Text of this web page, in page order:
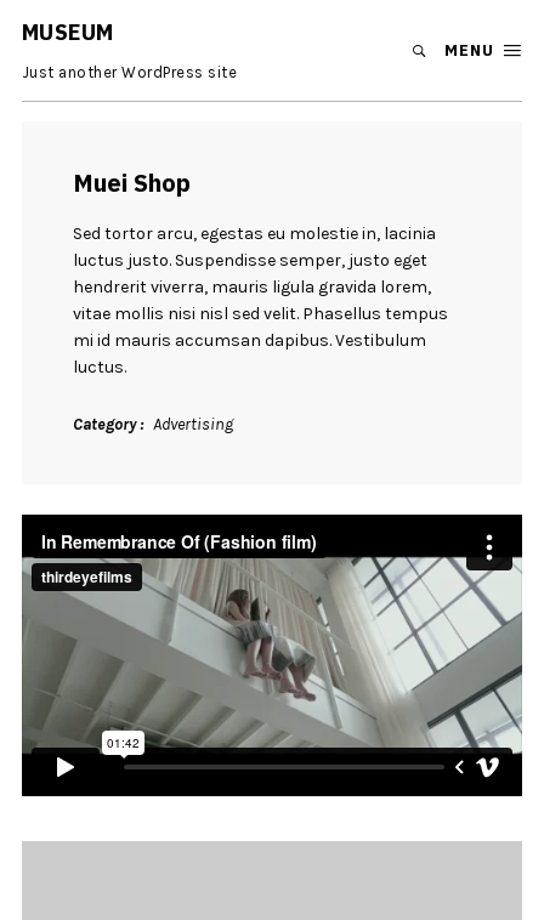
MUSEUM
Just another WordPress site
MENU
Muei Shop
Sed tortor arcu, egestas eu molestie in, lacinia
luctus justo. Suspendisse semper, justo eget
hendrerit viverra, mauris ligula gravida lorem,
vitae mollis nisi nisl sed velit. Phasellus tempus
mi id mauris accumsan dapibus. Vestibulum
luctus.
Category Advertising